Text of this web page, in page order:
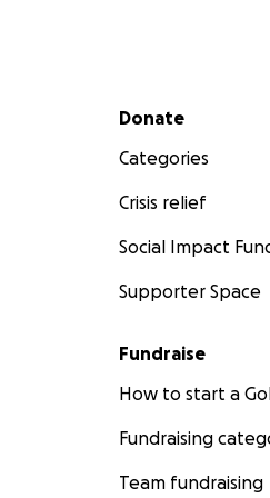
Secondary menu
Donate
Categories
Crisis relief
Social Impact
Supporter Space
Fundraise
How to start a
Fundraising
Team fundraising